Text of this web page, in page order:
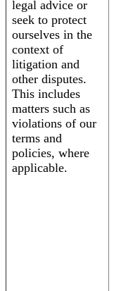
legal advice or
seek to protect
ourselves in the
context of
litigation and
other disputes.
This includes
matters such as
violations of our
terms and
policies, where
applicable.